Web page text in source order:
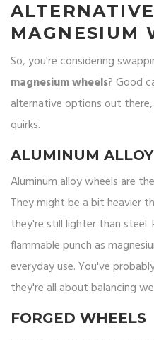
MAGNESIUM
So, you're considering
magnesium wheels? Good
alternative options out
quirks.
ALUMINUM
Aluminum alloy wheels are
They might be a bit heavier
they're still lighter than
flammable punch as
everyday use. You've
they're all about balancing
FORGED WHEELS